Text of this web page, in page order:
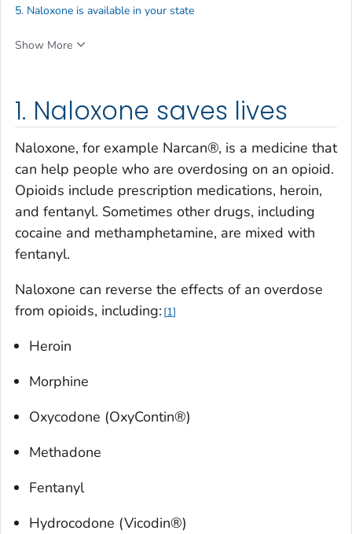
1. Naloxone saves lives
Naloxone, for example Narcan®, is a medicine that
can help people who are overdosing on an opioid.
Opioids include prescription medications, heroin,
and fentanyl. Sometimes other drugs, including
cocaine and methamphetamine, are mixed with
fentanyl.
Naloxone can reverse the effects of an overdose
from opioids, including: 1
Heroin
Morphine
Oxycodone (OxyContin®)
Methadone
Fentanyl
Hydrocodone (Vicodin®)
5. Naloxone is available in your state
Show More